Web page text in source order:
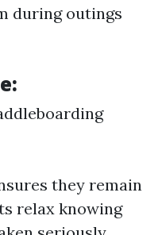
during outings
:
they remain
relax knowing